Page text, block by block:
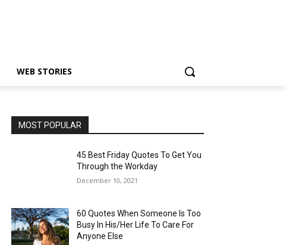
WEB STORIES
MOST POPULAR
45 Best Friday Quotes To Get You
Through the Workday
December 10, 2021
60 Quotes When Someone Is Too
Busy In His/Her Life To Care For
Anyone Else